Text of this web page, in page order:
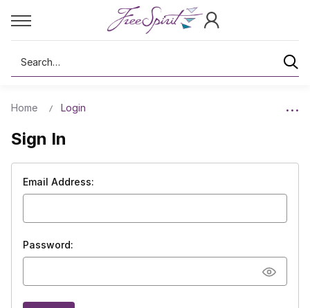
Search
Home Login
Sign In
Email Address:
Password: